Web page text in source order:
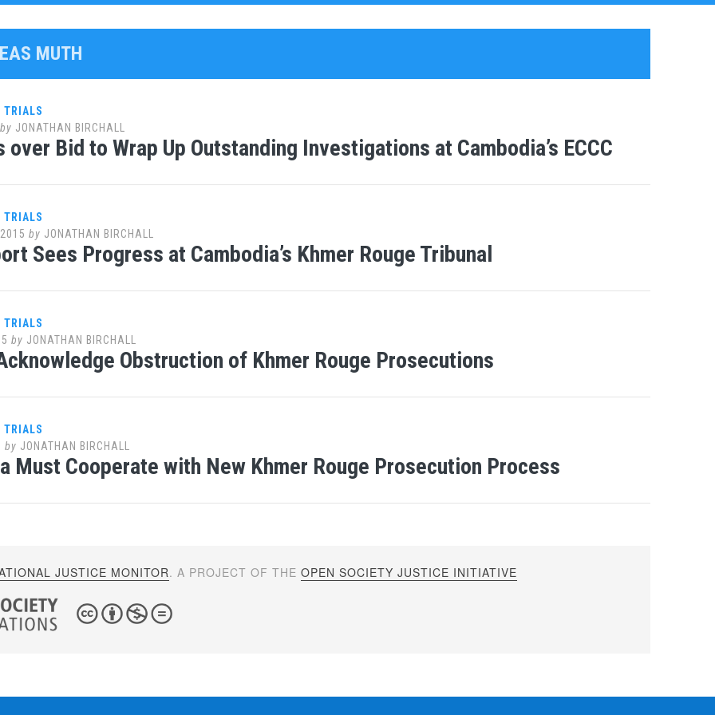
MUTH
TRIALS
by JONATHAN BIRCHALL
over Bid to Wrap Up Outstanding Investigations at Cambodia’s ECCC
TRIALS
by JONATHAN BIRCHALL
Sees Progress at Cambodia’s Khmer Rouge Tribunal
TRIALS
by JONATHAN BIRCHALL
Obstruction of Khmer Rouge Prosecutions
TRIALS
by JONATHAN BIRCHALL
Must Cooperate with New Khmer Rouge Prosecution Process
JUSTICE MONITOR. A PROJECT OF THEOPEN SOCIETY JUSTICE INITIATIVE